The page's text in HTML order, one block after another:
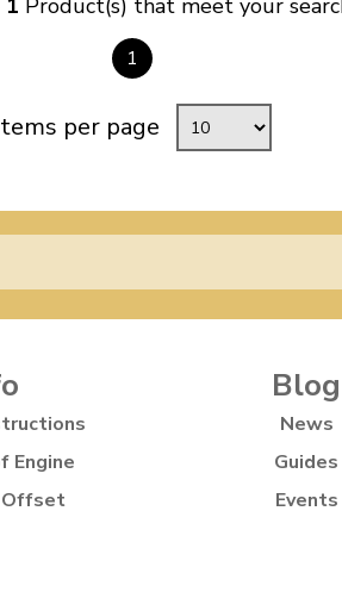
1 Product(s) that meet your
1
per page
Engine
Offset
Blog
News
Guides
Events